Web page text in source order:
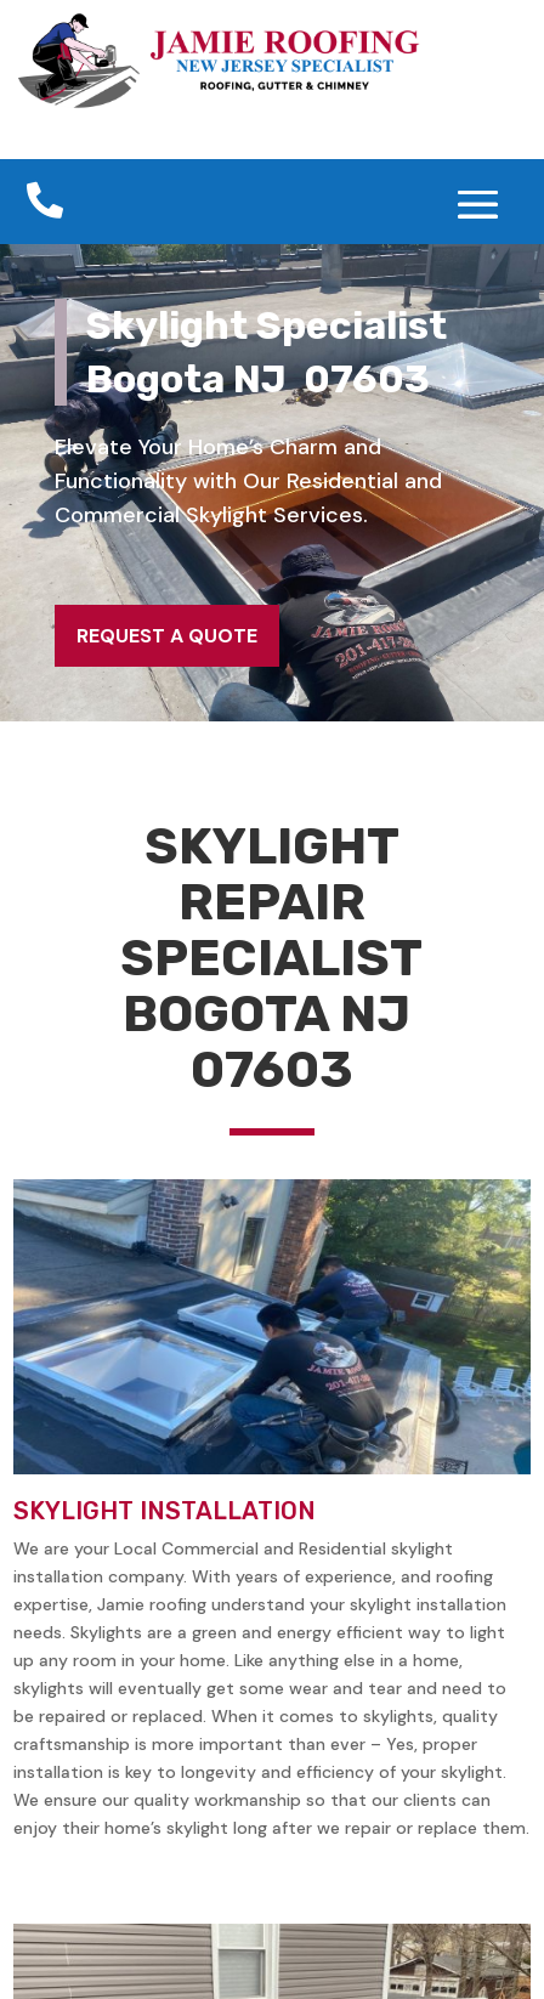

Skylight Specialist
Bogota NJ 07603
Elevate Your Home’s Charm and
Functionality with Our Residential and
Commercial Skylight Services.
REQUEST A QUOTE
SKYLIGHT
REPAIR
SPECIALIST
BOGOTA NJ
07603
SKYLIGHT INSTALLATION
We are your Local Commercial and Residential skylight
installation company. With years of experience, and roofing
expertise, Jamie roofing understand your skylight installation
needs. Skylights are a green and energy efficient way to light
up any room in your home. Like anything else in a home,
skylights will eventually get some wear and tear and need to
be repaired or replaced. When it comes to skylights, quality
craftsmanship is more important than ever – Yes, proper
installation is key to longevity and efficiency of your skylight.
We ensure our quality workmanship so that our clients can
enjoy their home’s skylight long after we repair or replace them.